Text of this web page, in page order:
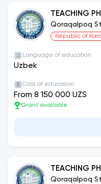
TEACHING
UZBEK
Qoraqalpoq
Republic of
Language of education
Uzbek
Cost of education
From 8 150 000 UZS
Grant available
TEACHING
KARAKALPAK
Qoraqalpoq